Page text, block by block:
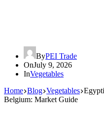
ByPEI Trade
OnJuly 9, 2026
InVegetables
Home Blog Vegetables
Belgium: Market Guide